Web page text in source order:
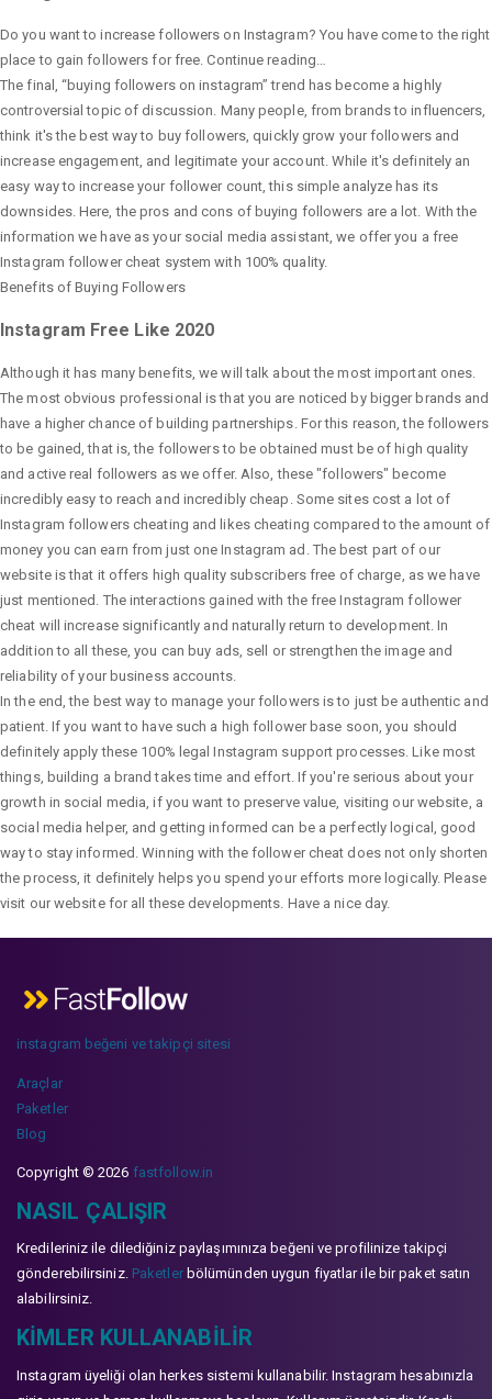
Do you want to increase followers on Instagram? You have come to the right
place to gain followers for free. Continue reading…
The final, “buying followers on instagram” trend has become a highly
controversial topic of discussion. Many people, from brands to influencers,
think it's the best way to buy followers, quickly grow your followers and
increase engagement, and legitimate your account. While it's definitely an
easy way to increase your follower count, this simple analyze has its
downsides. Here, the pros and cons of buying followers are a lot. With the
information we have as your social media assistant, we offer you a free
Instagram follower cheat system with 100% quality.
Benefits of Buying Followers
Instagram Free Like 2020
Although it has many benefits, we will talk about the most important ones.
The most obvious professional is that you are noticed by bigger brands and
have a higher chance of building partnerships. For this reason, the followers
to be gained, that is, the followers to be obtained must be of high quality
and active real followers as we offer. Also, these "followers" become
incredibly easy to reach and incredibly cheap. Some sites cost a lot of
Instagram followers cheating and likes cheating compared to the amount of
money you can earn from just one Instagram ad. The best part of our
website is that it offers high quality subscribers free of charge, as we have
just mentioned. The interactions gained with the free Instagram follower
cheat will increase significantly and naturally return to development. In
addition to all these, you can buy ads, sell or strengthen the image and
reliability of your business accounts.
In the end, the best way to manage your followers is to just be authentic and
patient. If you want to have such a high follower base soon, you should
definitely apply these 100% legal Instagram support processes. Like most
things, building a brand takes time and effort. If you're serious about your
growth in social media, if you want to preserve value, visiting our website, a
social media helper, and getting informed can be a perfectly logical, good
way to stay informed. Winning with the follower cheat does not only shorten
the process, it definitely helps you spend your efforts more logically. Please
visit our website for all these developments. Have a nice day.
instagram beğeni ve takipçi sitesi
Araçlar
Paketler
Blog
Copyright © 2026 fastfollow.in
NASIL ÇALIŞIR
Kredileriniz ile dilediğiniz paylaşımınıza beğeni ve profilinize takipçi
gönderebilirsiniz. Paketlerbölümünden uygun fiyatlar ile bir paket satın
alabilirsiniz.
KIMLER KULLANABILIR
Instagram üyeliği olan herkes sistemi kullanabilir. Instagram hesabınızla